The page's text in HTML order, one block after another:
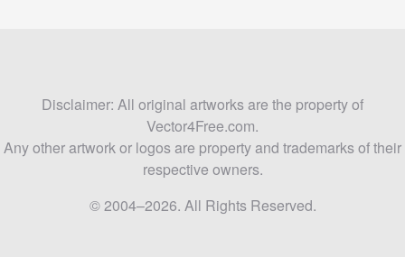
Disclaimer: All original artworks are the property of
Vector4Free.com.
Any other artwork or logos are property and trademarks of their
respective owners.
© 2004–2026. All Rights Reserved.